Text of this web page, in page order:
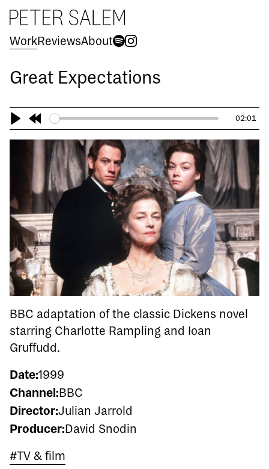
Peter Salem
WorkReviewsAbout
Spotify
Instagram
Great Expectations
PlayRewind
10s
02:01
BBC adaptation of the classic Dickens novel
starring Charlotte Rampling and Ioan
Gruffudd.
Date:1999
Channel:BBC
Director:Julian Jarrold
Producer:David Snodin
#TV & film